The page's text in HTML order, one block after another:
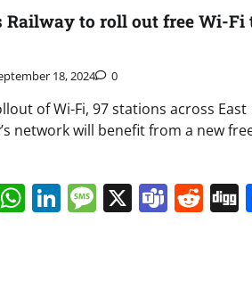
Railway to roll out free Wi-Fi
18, 2024 0
of Wi-Fi, 97 stations across East
network will benefit from a new
WhatsApp
LinkedIn
Message
X